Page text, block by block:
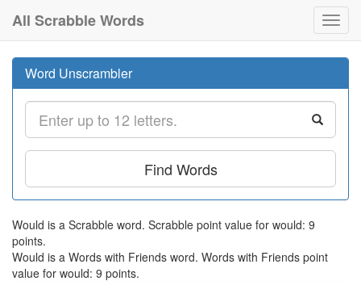
All Scrabble Words
Word Unscrambler
Find Words
Would is a Scrabble word. Scrabble point value for would: 9
points.
Would is a Words with Friends word. Words with Friends point
value for would: 9 points.